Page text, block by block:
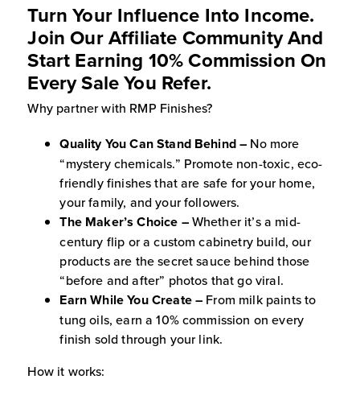
Turn Your Influence Into Income.
Join Our Affiliate Community And
Start Earning 10% Commission On
Every Sale You Refer.
Why partner with RMP Finishes?
Quality You Can Stand Behind – No more
“mystery chemicals.” Promote non-toxic, eco-
friendly finishes that are safe for your home,
your family, and your followers.
The Maker’s Choice –Whether it’s a mid-
century flip or a custom cabinetry build, our
products are the secret sauce behind those
“before and after” photos that go viral.
Earn While You Create – From milk paints to
tung oils, earn a 10% commission on every
finish sold through your link.
How it works: